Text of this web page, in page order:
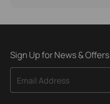
Sign Up for News & Offers
Email Address